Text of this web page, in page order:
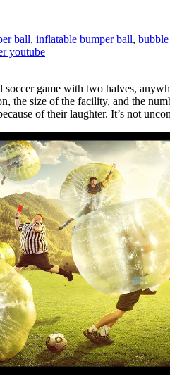
ball, inflatable bumper ball, bubble
youtube
game with two halves,
the size of the facility, and the
of their laughter. It’s not